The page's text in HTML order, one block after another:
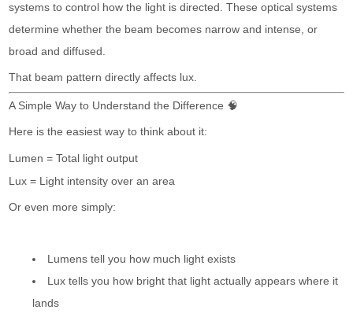
systems to control how the light is directed. These optical systems
determine whether the beam becomes narrow and intense, or
broad and diffused.
That beam pattern directly affects lux.
A Simple Way to Understand the Difference 🧠
Here is the easiest way to think about it:
Lumen = Total light output
Lux = Light intensity over an area
Or even more simply:
Lumens tell you how much light exists
Lux tells you how bright that light actually appears where it
lands